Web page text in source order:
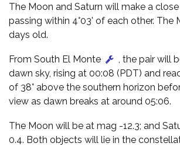
The Moon and Saturn will make a close
passing within 4°03' of each other. The
days old.
From South El Monte
, the pair will
dawn sky, rising at 00:08 (PDT) and
of 38° above the southern horizon
view as dawn breaks at around 05:06.
The Moon will be at mag -12.3; and
0.4. Both objects will lie in the